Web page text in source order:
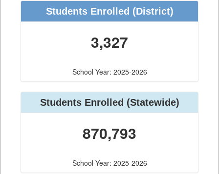
Students Enrolled (District)
3,327
School Year: 2025-2026
Students Enrolled (Statewide)
870,793
School Year: 2025-2026